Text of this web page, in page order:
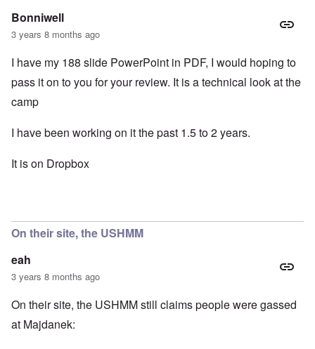
Bonniwell
3 years 8 months ago
I have my 188 slide PowerPoint in PDF, I would hoping to
pass it on to you for your review. It is a technical look at the
camp
I have been working on it the past 1.5 to 2 years.
It is on Dropbox
On their site, the USHMM
eah
3 years 8 months ago
On their site, the USHMM still claims people were gassed
at Majdanek: